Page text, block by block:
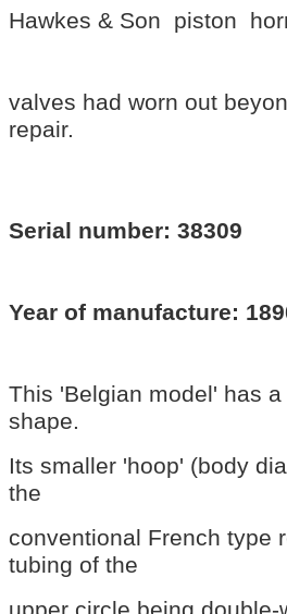
Hawkes & Son piston
valves had worn out
repair.
Serial number: 38309
Year of manufacture:
This 'Belgian model' has
shape.
Its smaller 'hoop' (body
the
conventional French type
tubing of the